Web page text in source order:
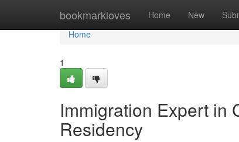
bookmarkloves Home New
Home
Home
1
Immigration Expert in
Residency